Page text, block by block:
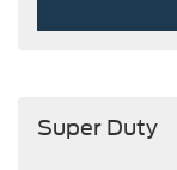
Super Duty